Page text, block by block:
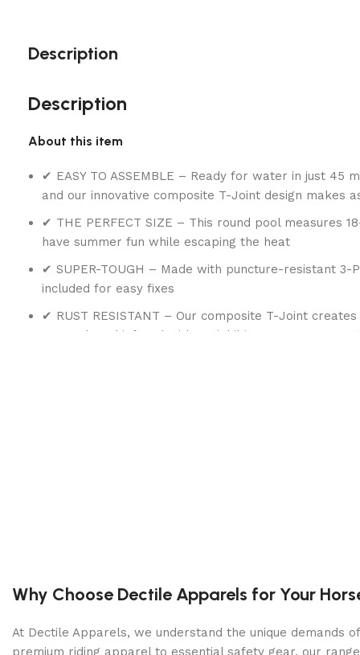
Description
Description
About this item
✔ EASY TO ASSEMBLE – Ready for water in just
and our innovative composite T-Joint design makes
✔ THE PERFECT SIZE – This round pool
have summer fun while escaping the heat
✔ SUPER-TOUGH – Made with puncture-resistant
included for easy fixes
✔ RUST RESISTANT – Our composite T-Joint
strength and infused with UV inhibitor to ensure
✔ KRYSTAL CLEAR FILTRATION – The included
SHAPE Round
COLOR Gray
Why Choose Dectile Apparels for Your
At Dectile Apparels, we understand the unique demands
premium riding apparel to essential safety gear, our